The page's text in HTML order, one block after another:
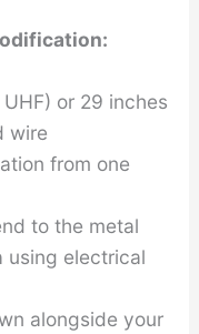
or 29 inches
wire
from one
to the metal
using electrical
alongside your